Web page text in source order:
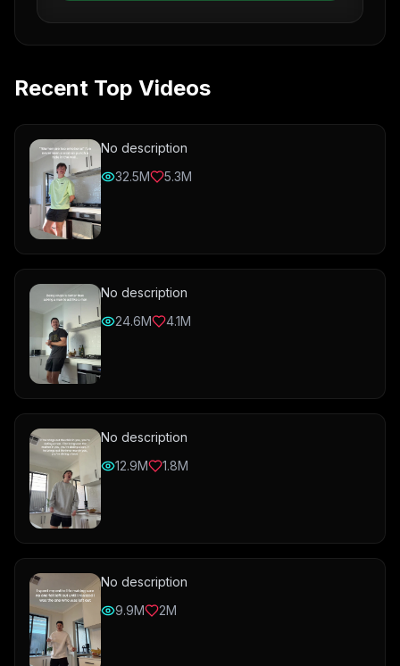
Recent Top Videos
No description
32.5M
5.3M
No description
24.6M
4.1M
No description
12.9M
1.8M
No description
9.9M
2M